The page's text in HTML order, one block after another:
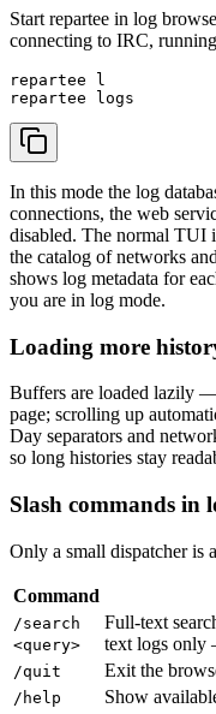
Start repartee in log
connecting to IRC,
repartee l
In this mode the log
connections, the web
disabled. The normal TUI
the catalog of networks
shows log metadata for
you are in log mode.
Loading more
Buffers are loaded lazily
page; scrolling up
Day separators and
so long histories stay
Slash commands in
Only a small dispatcher is
Command
/search
<query>
Full-text
text logs only
/quit Exit the
/help Show